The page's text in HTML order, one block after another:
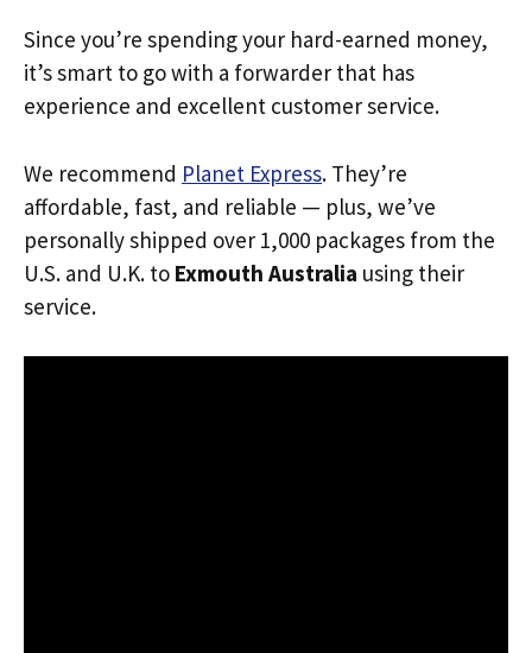
Since you’re spending your hard-earned money,
it’s smart to go with a forwarder that has
experience and excellent customer service.
We recommend Planet Express. They’re
affordable, fast, and reliable — plus, we’ve
personally shipped over 1,000 packages from the
U.S. and U.K. to Exmouth Australia using their
service.